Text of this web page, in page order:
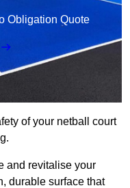
Obligation Quote
of your netball court
and revitalise your
durable surface that